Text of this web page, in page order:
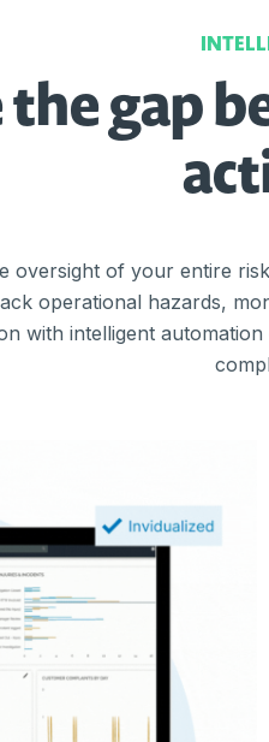
the gap
oversight of your entire
operational hazards,
with intelligent